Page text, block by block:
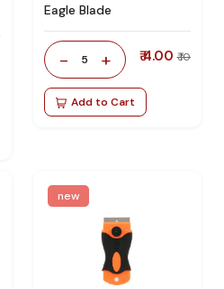
Eagle Blade
- 5 + ₹ 4.00 ₹ 10
Add to Cart
new